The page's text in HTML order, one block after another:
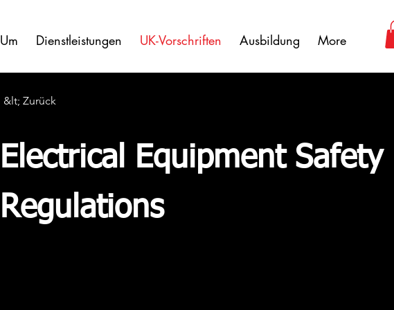
Um Dienstleistungen UK-Vorschriften Ausbildung More
&lt; Zurück
Electrical Equipment Safety
Regulations